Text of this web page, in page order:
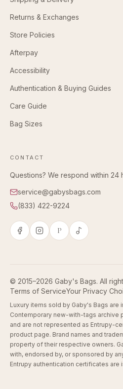
Returns & Exchanges
Store Policies
Afterpay
Accessibility
Authentication & Buying Guides
Care Guide
Bag Sizes
CONTACT
Questions? We respond within 24
service@gabysbags.com
(833) 422-9224
P
© 2015–2026 Gaby's Bags. All
Terms of ServiceYour Privacy
Luxury items sold by Gaby's Bags
Contemporary new-with-tags archive
and are not represented as Entrupy-
product page. Brand names and
property of their respective owners.
with, endorsed by, or sponsored by
Entrupy authentication certificates are